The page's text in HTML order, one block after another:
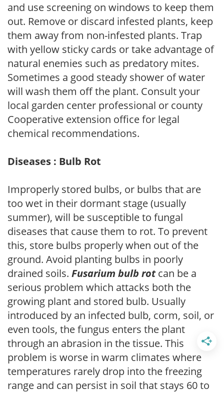
and use screening on windows to keep them
out. Remove or discard infested plants, keep
them away from non-infested plants. Trap
with yellow sticky cards or take advantage of
natural enemies such as predatory mites.
Sometimes a good steady shower of water
will wash them off the plant. Consult your
local garden center professional or county
Cooperative extension office for legal
chemical recommendations.
Diseases : Bulb Rot
Improperly stored bulbs, or bulbs that are
too wet in their dormant stage (usually
summer), will be susceptible to fungal
diseases that cause them to rot. To prevent
this, store bulbs properly when out of the
ground. Avoid planting bulbs in poorly
drained soils. Fusarium bulb rotcan be a
serious problem which attacks both the
growing plant and stored bulb. Usually
introduced by an infected bulb, corm, soil, or
even tools, the fungus enters the plant
through an abrasion in the tissue. This
problem is worse in warm climates where
temperatures rarely drop into the freezing
range and can persist in soil that stays 60 to